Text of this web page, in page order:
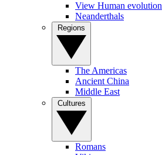
View Human evolution
Neanderthals
The Americas
Ancient China
Middle East
Romans